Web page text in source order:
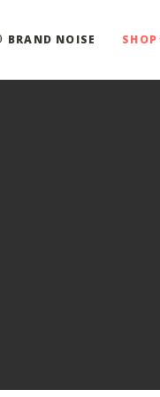
BRAND NOISE SHOP